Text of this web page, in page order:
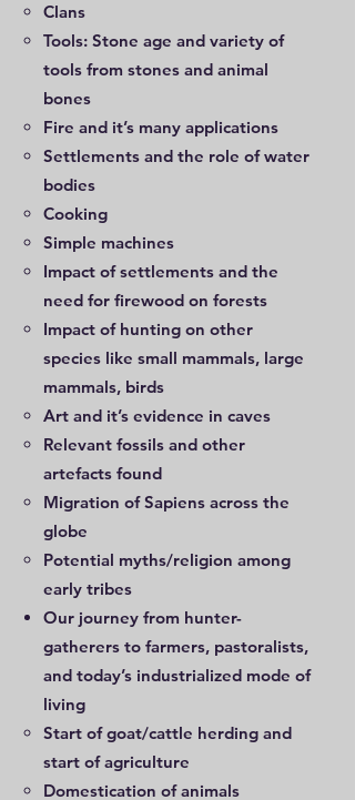
Clans
Tools: Stone age and variety of
tools from stones and animal
bones
Fire and it’s many applications
Settlements and the role of water
bodies
Cooking
Simple machines
Impact of settlements and the
need for firewood on forests
Impact of hunting on other
species like small mammals, large
mammals, birds
Art and it’s evidence in caves
Relevant fossils and other
artefacts found
Migration of Sapiens across the
globe
Potential myths/religion among
early tribes
Our journey from hunter-
gatherers to farmers, pastoralists,
and today’s industrialized mode of
living
Start of goat/cattle herding and
start of agriculture
Domestication of animals